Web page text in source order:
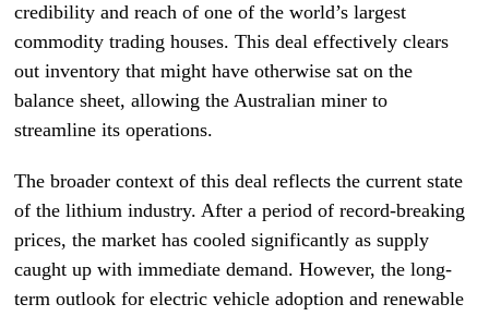
credibility and reach of one of the world’s largest
commodity trading houses. This deal effectively clears
out inventory that might have otherwise sat on the
balance sheet, allowing the Australian miner to
streamline its operations.
The broader context of this deal reflects the current state
of the lithium industry. After a period of record-breaking
prices, the market has cooled significantly as supply
caught up with immediate demand. However, the long-
term outlook for electric vehicle adoption and renewable